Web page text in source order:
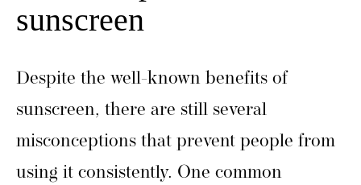
sunscreen
Despite the well-known benefits of
sunscreen, there are still several
misconceptions that prevent people from
using it consistently. One common